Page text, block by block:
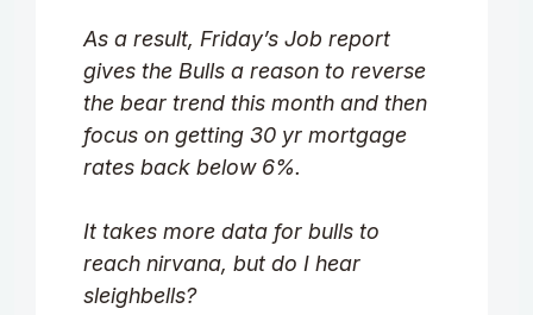
As a result, Friday’s Job report
gives the Bulls a reason to reverse
the bear trend this month and then
focus on getting 30 yr mortgage
rates back below 6%.
It takes more data for bulls to
reach nirvana, but do I hear
sleighbells?